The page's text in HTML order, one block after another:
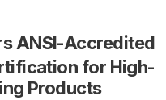
ANSI-Accredited
for High-
Products